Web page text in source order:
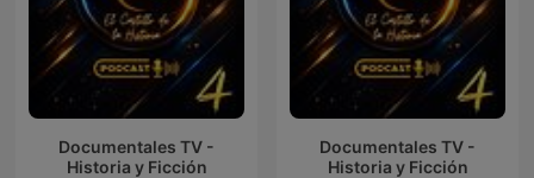
Documentales TV -
Historia y Ficción
Documentales TV -
Historia y Ficción